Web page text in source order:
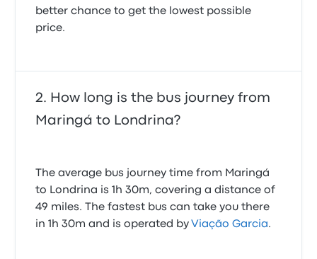
better chance to get the lowest possible
price.
How long is the bus journey from
Maringá to Londrina?
The average bus journey time from Maringá
to Londrina is 1h 30m, covering a distance of
49 miles. The fastest bus can take you there
in 1h 30m and is operated by Viação Garcia.